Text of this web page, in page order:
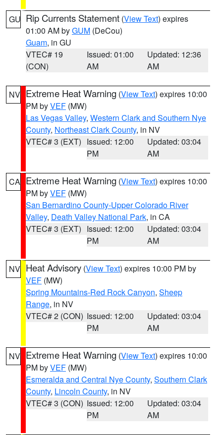
GU Rip Currents Statement (View Text) expires
01:00 AM byGUM (DeCou)
Guam, in GU
VTEC# 19
(CON)
Issued: 01:00
AM
Updated: 12:36
AM
NV Extreme Heat Warning (View Text) expires 10:00
PM byVEF (MW)
Las Vegas Valley, Western Clark and Southern Nye
County, Northeast Clark County, in NV
VTEC# 3 (EXT) Issued: 12:00
PM
Updated: 03:04
AM
CA Extreme Heat Warning (View Text) expires 10:00
PM byVEF (MW)
San Bernardino County-Upper Colorado River
Valley, Death Valley National Park, in CA
VTEC# 3 (EXT) Issued: 12:00
PM
Updated: 03:04
AM
NV Heat Advisory (View Text) expires 10:00 PM by
VEF (MW)
Spring Mountains-Red Rock Canyon, Sheep
Range, in NV
VTEC# 2 (CON) Issued: 12:00
PM
Updated: 03:04
AM
NV Extreme Heat Warning (View Text) expires 10:00
PM byVEF (MW)
Esmeralda and Central Nye County, Southern Clark
County, Lincoln County, in NV
VTEC# 3 (CON) Issued: 12:00
PM
Updated: 03:04
AM